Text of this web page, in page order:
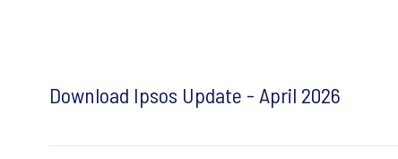
Download Ipsos Update - April 2026